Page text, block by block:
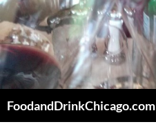
Skip
to
content
FoodandDrinkChicago.com